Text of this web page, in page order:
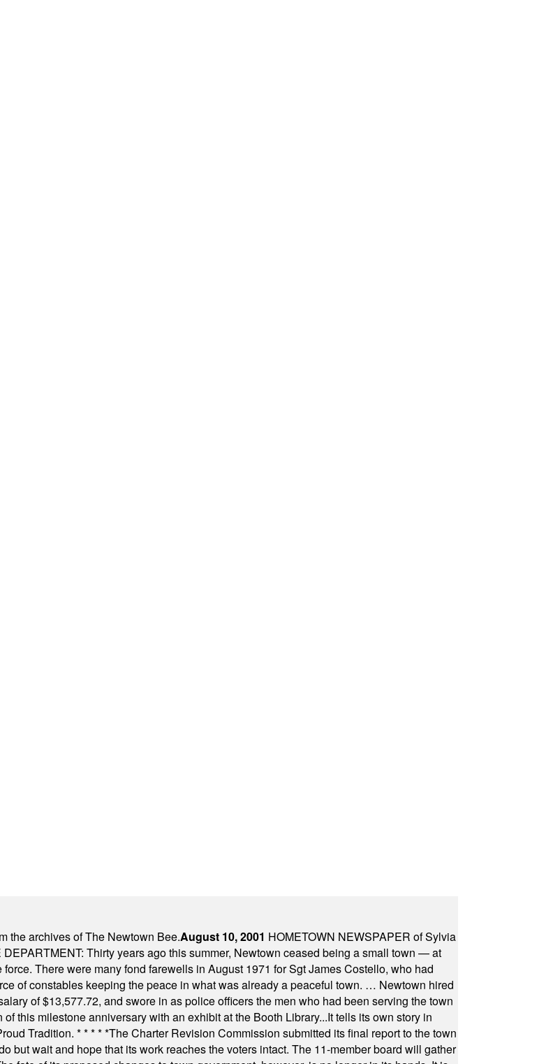
the archives of The Newtown Bee.August 10, 2001 HOMETOWN NEWSPAPER of Sylvia
Thirty years ago this summer, Newtown ceased being a small town — at
There were many fond farewells in August 1971 for Sgt James Costello, who had
of constables keeping the peace in what was already a peaceful town. … Newtown hired
of $13,577.72, and swore in as police officers the men who had been serving the town
this milestone anniversary with an exhibit at the Booth Library...It tells its own story in
Tradition. * * * * *The Charter Revision Commission submitted its final report to the town
but wait and hope that its work reaches the voters intact. The 11-member board will gather